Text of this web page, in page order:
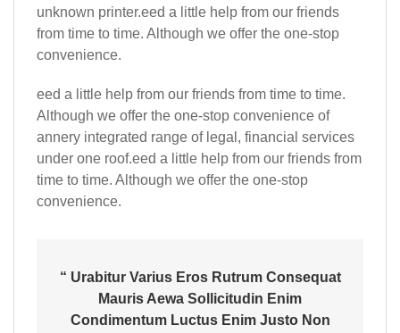
unknown printer.eed a little help from our friends
from time to time. Although we offer the one-stop
convenience.
eed a little help from our friends from time to time.
Although we offer the one-stop convenience of
annery integrated range of legal, financial services
under one roof.eed a little help from our friends from
time to time. Although we offer the one-stop
convenience.
“ Urabitur Varius Eros Rutrum Consequat
Mauris Aewa Sollicitudin Enim
Condimentum Luctus Enim Justo Non